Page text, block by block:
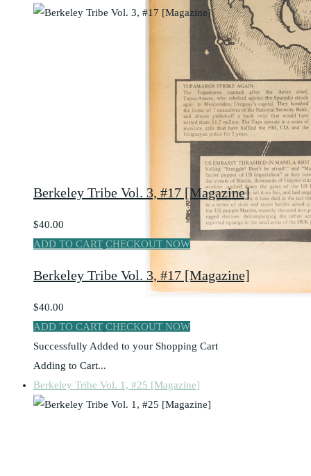
Berkeley Tribe Vol. 3, #17 [Magazine]
$40.00
ADD TO CART CHECKOUT NOW
Berkeley Tribe Vol. 3, #17 [Magazine]
$40.00
ADD TO CART CHECKOUT NOW
Successfully Added to your Shopping Cart
Adding to Cart...
Berkeley Tribe Vol. 1, #25 [Magazine]